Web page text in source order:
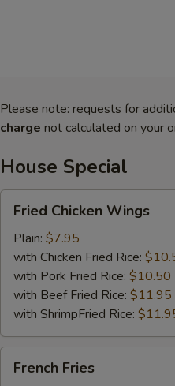
Please note: requests for
charge not calculated on your
House Special
Chicken
Wings
Fried Chicken Wings
Plain: $7.95
with Chicken Fried Rice:
with Pork Fried Rice: $10.50
with Beef Fried Rice: $11.95
with ShrimpFried Rice:
Fries
French Fries